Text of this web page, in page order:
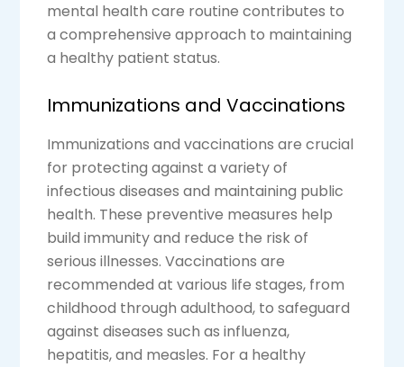
mental health care routine contributes to
a comprehensive approach to maintaining
a healthy patient status.
Immunizations and Vaccinations
Immunizations and vaccinations are crucial
for protecting against a variety of
infectious diseases and maintaining public
health. These preventive measures help
build immunity and reduce the risk of
serious illnesses. Vaccinations are
recommended at various life stages, from
childhood through adulthood, to safeguard
against diseases such as influenza,
hepatitis, and measles. For a healthy